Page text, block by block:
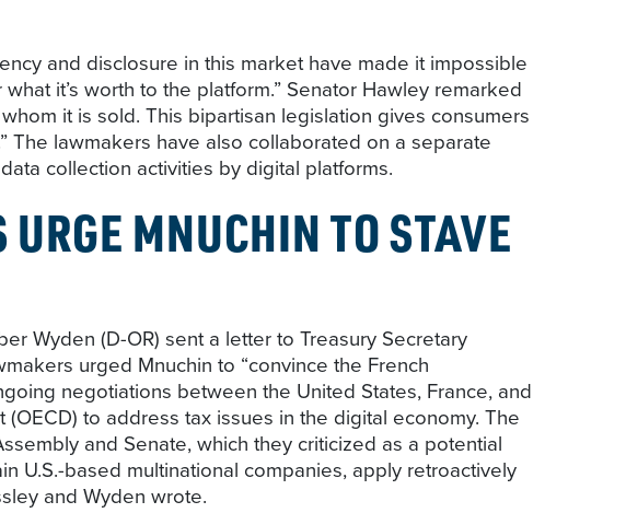
and disclosure in this market have made it impossible
it’s worth to the platform.” Senator Hawley remarked
it is sold. This bipartisan legislation gives consumers
The lawmakers have also collaborated on a separate
collection activities by digital platforms.
MNUCHIN TO STAVE
Wyden (D-OR) sent a letter to Treasury Secretary
urged Mnuchin to “convince the French
negotiations between the United States, France, and
to address tax issues in the digital economy. The
and Senate, which they criticized as a potential
U.S.-based multinational companies, apply retroactively
and Wyden wrote.